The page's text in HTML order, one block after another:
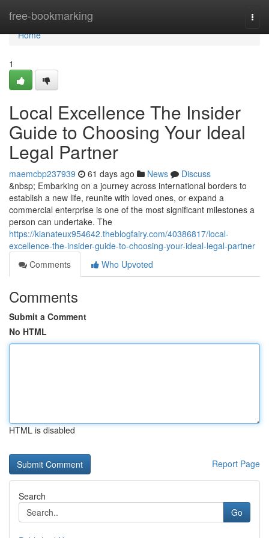
free-bookmarking
Home
Home
1
Local Excellence The Insider
Guide to Choosing Your Ideal
Legal Partner
maemcbp237939 61 days ago News
Discuss
&nbsp; Embarking on a journey across international borders to
establish a new life, reunite with loved ones, or expand a
commercial enterprise is one of the most significant milestones a
person can undertake. The
https://kianateux954642.theblogfairy.com/40386817/local-
excellence-the-insider-guide-to-choosing-your-ideal-legal-partner
Comments
Who Upvoted
Comments
Submit a Comment
No HTML
HTML is disabled
Report Page
Search
Go